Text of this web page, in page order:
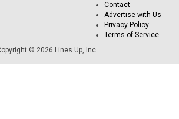
Contact
Advertise with Us
Privacy Policy
Terms of Service
© 2026 Lines Up, Inc.